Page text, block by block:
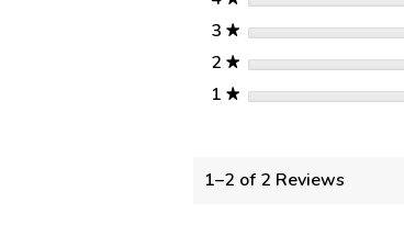
3 ★stars
2 ★stars
1 ★stars
1–2 of 2 Reviews